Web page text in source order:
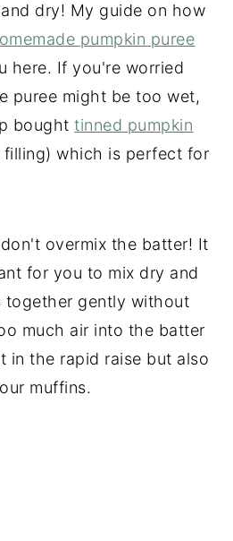
dry! My guide on how
pumpkin puree
here. If you're worried
puree might be too wet,
boughttinned pumpkin
which is perfect for
overmix the batter! It
for you to mix dry and
together gently without
much air into the batter
in the rapid raise but also
muffins.